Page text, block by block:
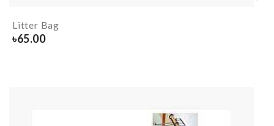
Litter Bag
৳65.00